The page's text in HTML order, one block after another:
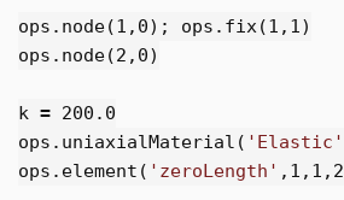
ops . node(1 , 0); ops . fix(1 , 1)
ops . node(2 , 0)
k = 200.0
ops . uniaxialMaterial ( 'Elastic'
ops . element ( 'zeroLength' , 1 , 1 , 2